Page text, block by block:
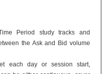
Period study tracks and
the Ask and Bid volume
each day or session start,